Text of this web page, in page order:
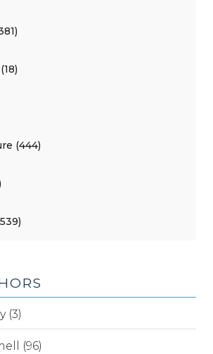
(444)
(3)
(96)